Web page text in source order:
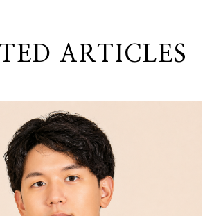
ARTICLES